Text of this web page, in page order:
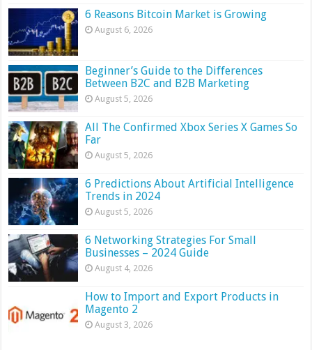
6 Reasons Bitcoin Market is Growing
August 6, 2026
Beginner’s Guide to the Differences
Between B2C and B2B Marketing
August 5, 2026
All The Confirmed Xbox Series X Games So
Far
August 5, 2026
6 Predictions About Artificial Intelligence
Trends in 2024
August 5, 2026
6 Networking Strategies For Small
Businesses – 2024 Guide
August 4, 2026
How to Import and Export Products in
Magento 2
August 3, 2026